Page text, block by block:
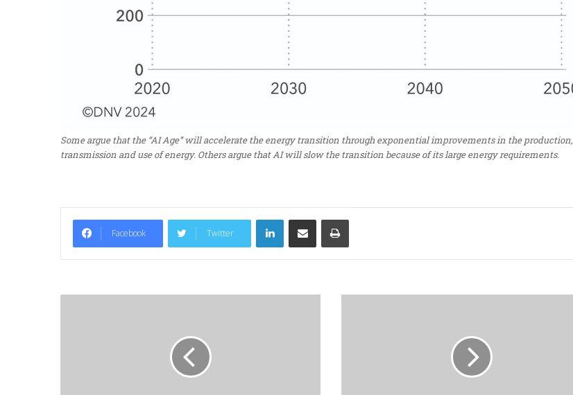
Some argue that the “AI Age” will accelerate the energy transition through exponential improvements in the production,
transmission and use of energy. Others argue that AI will slow the transition because of its large energy requirements.
Facebook Twitter
LinkedIn